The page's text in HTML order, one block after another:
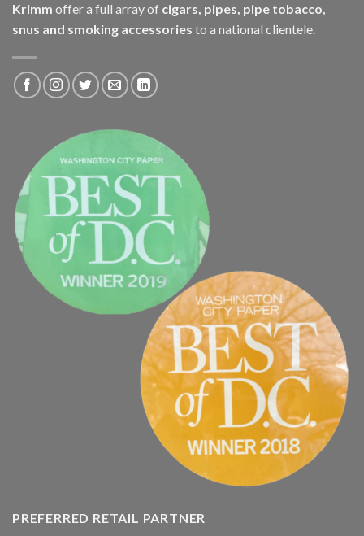
Krimm offer a full array of cigars, pipes, pipe tobacco,
snus and smoking accessories to a national clientele.
PREFERRED RETAIL PARTNER